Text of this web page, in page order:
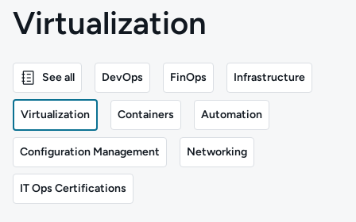
Virtualization
See all DevOps FinOps Infrastructure
Virtualization Containers Automation
Configuration Management Networking
IT Ops Certifications